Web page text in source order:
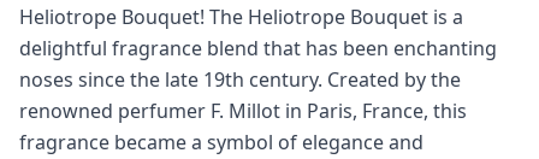
Heliotrope Bouquet! The Heliotrope Bouquet is a
delightful fragrance blend that has been enchanting
noses since the late 19th century. Created by the
renowned perfumer F. Millot in Paris, France, this
fragrance became a symbol of elegance and